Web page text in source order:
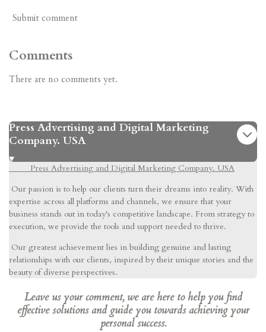
Submit comment
Comments
There are no comments yet.
Press Advertising and Digital Marketing
Company. USA
Press Advertising and Digital Marketing Company. USA
Our passion is to help our clients turn their dreams into reality. With
expertise across all platforms and channels, we ensure that your
business stands out in today's competitive landscape. From strategy to
execution, we provide the tools and support needed to thrive.
Our greatest achievement lies in building genuine and lasting
relationships with our clients, inspired by their unique stories and the
beauty of diverse perspectives.
Leave us your comment, we are here to help you find
effective solutions and guide you towards achieving your
personal success.